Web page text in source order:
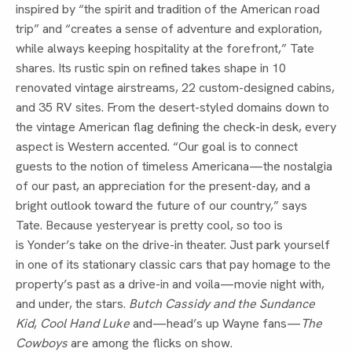
inspired by “the spirit and tradition of the American road
trip” and “creates a sense of adventure and exploration,
while always keeping hospitality at the forefront,” Tate
shares. Its rustic spin on refined takes shape in 10
renovated vintage airstreams, 22 custom-designed cabins,
and 35 RV sites. From the desert-styled domains down to
the vintage American flag defining the check-in desk, every
aspect is Western accented. “Our goal is to connect
guests to the notion of timeless Americana—the nostalgia
of our past, an appreciation for the present-day, and a
bright outlook toward the future of our country,” says
Tate. Because yesteryear is pretty cool, so too is
is Yonder’s take on the drive-in theater. Just park yourself
in one of its stationary classic cars that pay homage to the
property’s past as a drive-in and voila—movie night with,
and under, the stars. Butch Cassidy and the Sundance
Kid, Cool Hand Lukeand—head’s up Wayne fans—The
Cowboysare among the flicks on show.